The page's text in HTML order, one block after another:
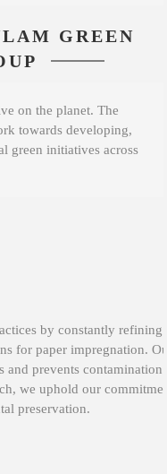
GREEN
on the planet. The
towards developing,
green initiatives across
by constantly refining
for paper impregnation.
and prevents contamination
we uphold our
preservation.